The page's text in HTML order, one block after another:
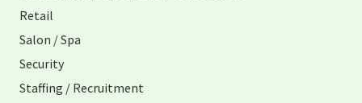
Retail
Salon / Spa
Security
Staffing / Recruitment